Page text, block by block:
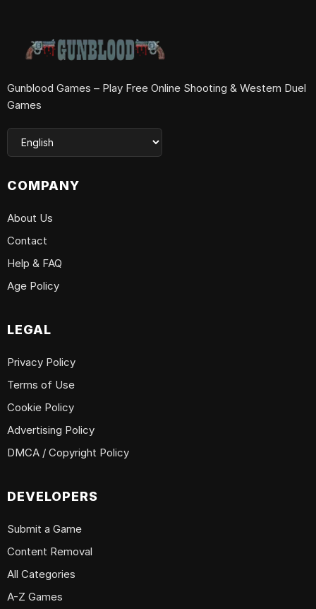
Gunblood Games – Play Free Online Shooting & Western Duel
Games
COMPANY
About Us
Contact
Help & FAQ
Age Policy
LEGAL
Privacy Policy
Terms of Use
Cookie Policy
Advertising Policy
DMCA / Copyright Policy
DEVELOPERS
Submit a Game
Content Removal
All Categories
A-Z Games